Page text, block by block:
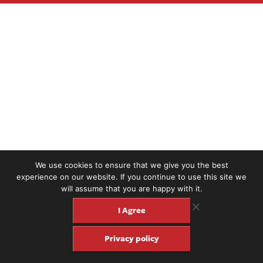
We use cookies to ensure that we give you the best
experience on our website. If you continue to use this site we
will assume that you are happy with it.
I Agree
Privacy policy